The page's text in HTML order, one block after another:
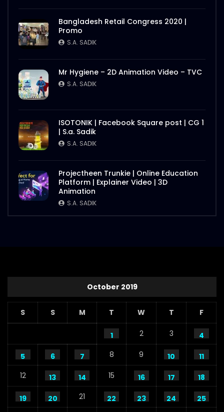
Bangladesh Retail Congress 2020 |
Promo
S.A. SADIK
Mr Hygiene – 2D Animation Video – TVC
S.A. SADIK
ISOTONIK | Facebook Square post | CG 1
| S.a. Sadik
S.A. SADIK
Projectheen Trunkie | Online Education
Platform | Explainer Video | 3D
Animation
S.A. SADIK
October 2019
S S M T W T F
1 2 3 4
5 6 7 8 9 10
11
12
13 14 15 16 17 18
19 20 21 22 23 24 25